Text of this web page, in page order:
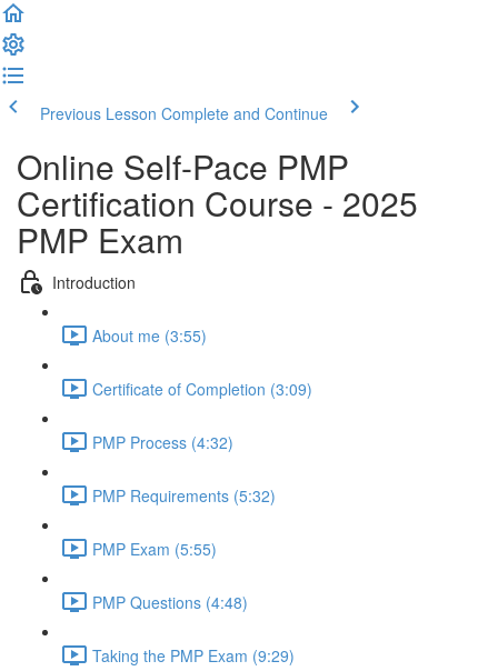
Previous Lesson Complete and Continue
Online Self-Pace PMP
Certification Course - 2025
PMP Exam
Introduction
About me (3:55)
Certificate of Completion (3:09)
PMP Process (4:32)
PMP Requirements (5:32)
PMP Exam (5:55)
PMP Questions (4:48)
Taking the PMP Exam (9:29)